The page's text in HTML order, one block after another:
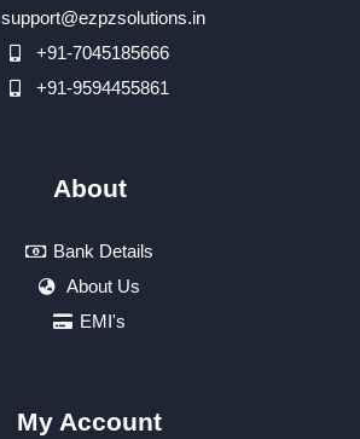
support@ezpzsolutions.in
+91-7045185666
+91-9594455861
About
Bank Details
About Us
EMI's
My Account